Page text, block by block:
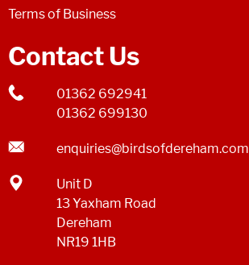
Terms of Business
Contact Us
01362 692941
01362 699130
enquiries@birdsofdereham.com
Unit D
13 Yaxham Road
Dereham
NR19 1HB